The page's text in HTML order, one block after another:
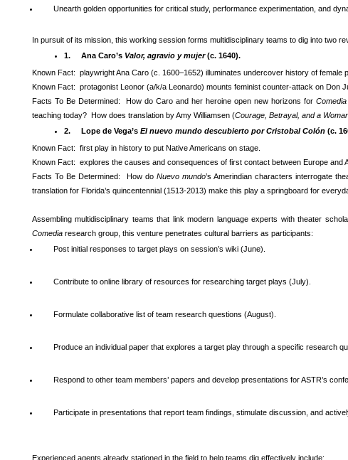
Unearth golden opportunities for critical study, performance experimentation, and
In pursuit of its mission, this working session forms multidisciplinary teams to dig into two
1. Ana Caro’s Valor, agravio y mujer(c. 1640).
Known Fact: playwright Ana Caro (c. 1600–1652) illuminates undercover history of female
Known Fact: protagonist Leonor (a/k/a Leonardo) mounts feminist counter-attack on Don
Facts To Be Determined: How do Caro and her heroine open new horizons for Comedia
teaching today? How does translation by Amy Williamsen (Courage, Betrayal, and a
2. Lope de Vega’s El nuevo mundo descubierto por Cristobal Colón (c.
Known Fact: first play in history to put Native Americans on stage.
Known Fact: explores the causes and consequences of first contact between Europe and
Facts To Be Determined: How do Nuevo mundo’s Amerindian characters interrogate
translation for Florida’s quincentennial (1513-2013) make this play a springboard for
Assembling multidisciplinary teams that link modern language experts with theater
Comedia research group, this venture penetrates cultural barriers as participants:
Post initial responses to target plays on session’s wiki (June).
Contribute to online library of resources for researching target plays (July).
Formulate collaborative list of team research questions (August).
Produce an individual paper that explores a target play through a specific research
Respond to other team members’ papers and develop presentations for ASTR’s
Participate in presentations that report team findings, stimulate discussion, and
Experienced agents already stationed in the field to help teams dig effectively include: